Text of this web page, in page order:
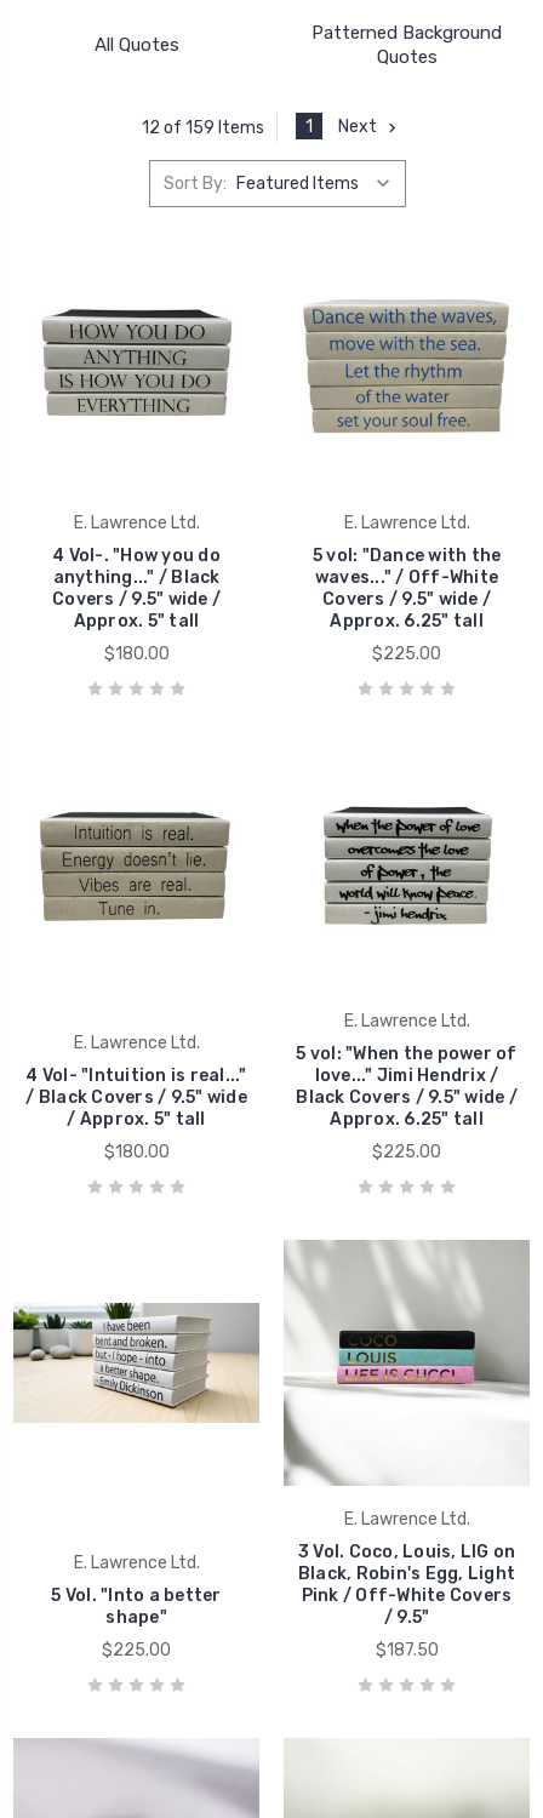
All Quotes
Patterned Background
Quotes
12 of 159 Items 1 Next
Sort By:
E. Lawrence Ltd.
4 Vol-. "How you do
anything..." / Black
Covers / 9.5" wide /
Approx. 5" tall
$180.00
E. Lawrence Ltd.
5 vol: "Dance with the
waves..." / Off-White
Covers / 9.5" wide /
Approx. 6.25" tall
$225.00
E. Lawrence Ltd.
4 Vol- "Intuition is real..."
/ Black Covers / 9.5" wide
/ Approx. 5" tall
$180.00
E. Lawrence Ltd.
5 vol: "When the power of
love..." Jimi Hendrix /
Black Covers / 9.5" wide /
Approx. 6.25" tall
$225.00
E. Lawrence Ltd.
5 Vol. "Into a better
shape"
$225.00
E. Lawrence Ltd.
3 Vol. Coco, Louis, LIG on
Black, Robin's Egg, Light
Pink / Off-White Covers
/ 9.5"
$187.50